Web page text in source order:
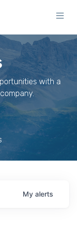
with a
My alerts